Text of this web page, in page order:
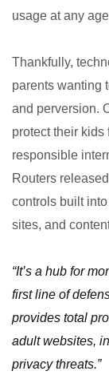
usage at any
Thankfully,
parents wanting
and perversion.
protect their kids
responsible
Routers
controls built
sites, and
“It’s a hub for
first line of
provides total
adult websites,
privacy threats.”